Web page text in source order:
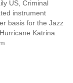
US, Criminal
instrument
basis for the Jazz
Katrina.